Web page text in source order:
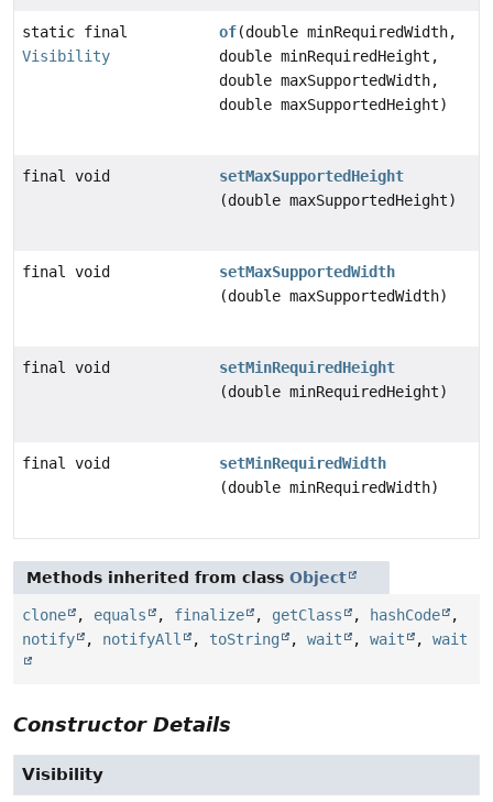
static final
Visibility
of(double minRequiredWidth,
double minRequiredHeight,
double maxSupportedWidth,
double maxSupportedHeight)
final void
setMaxSupportedHeight
(double maxSupportedHeight)
final void
setMaxSupportedWidth
(double maxSupportedWidth)
final void
setMinRequiredHeight
(double minRequiredHeight)
final void
setMinRequiredWidth
(double minRequiredWidth)
Methods inherited from class Object
clone , equals , finalize , getClass , hashCode
,
notify
, notifyAll , toString , wait , wait , wait
Constructor Details
Visibility